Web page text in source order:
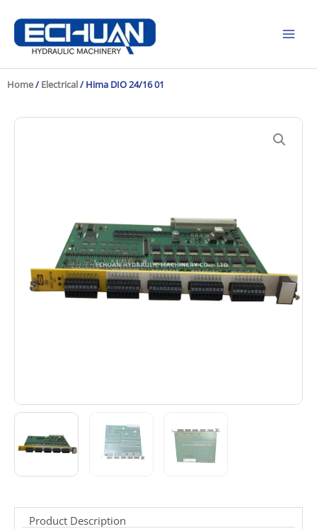
content
Home/ Electrical/ Hima DIO 24/16 01
Product Description